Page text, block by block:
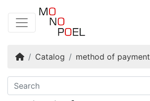
HomeCatalog method of payment